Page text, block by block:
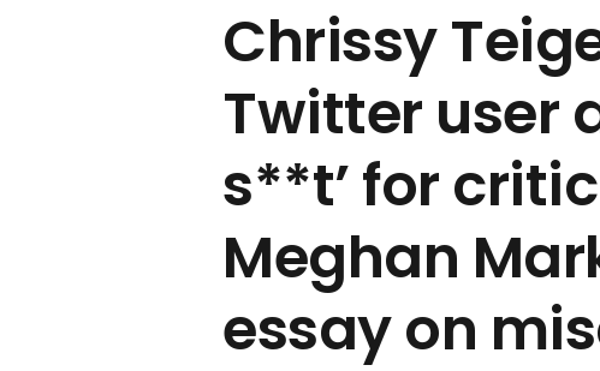
Chrissy
Twitter user
s**t’ for
Meghan
essay on